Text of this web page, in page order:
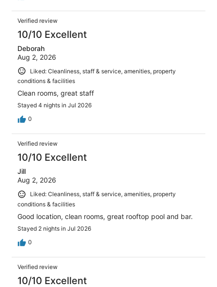
Verified review
10/10 Excellent
Deborah
Aug 2, 2026
Liked: Cleanliness, staff & service, amenities, property
conditions & facilities
Clean rooms, great staff
Stayed 4 nights in Jul 2026
0
Verified review
10/10 Excellent
Jill
Aug 2, 2026
Liked: Cleanliness, staff & service, amenities, property
conditions & facilities
Good location, clean rooms, great rooftop pool and bar.
Stayed 2 nights in Jul 2026
0
Verified review
10/10 Excellent